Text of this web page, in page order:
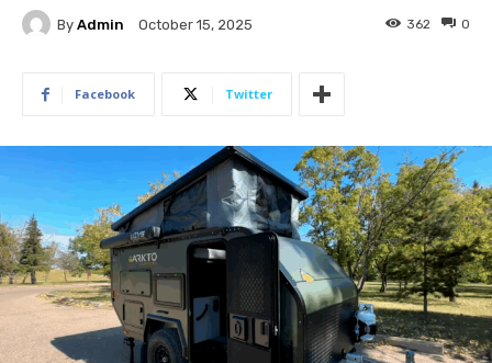
By Admin October 15, 2025 0
362
Facebook Twitter